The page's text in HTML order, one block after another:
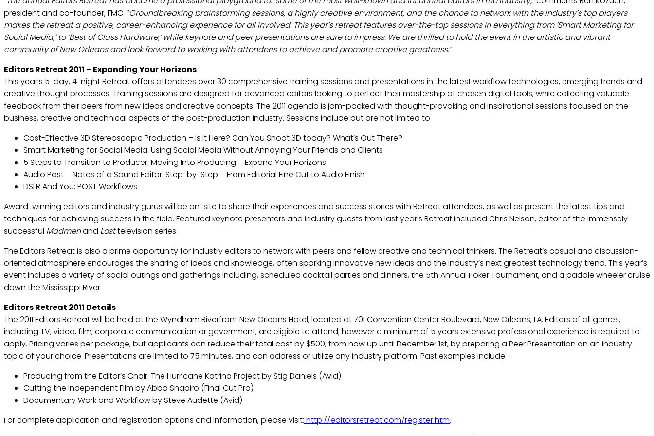
president and co-founder, FMC. “Groundbreaking brainstorming sessions, a highly creative environment, and the chance to network with the industry’s top players
makes the retreat a positive, career-enhancing experience for all involved. This year’s retreat features over-the-top sessions in everything from ‘Smart Marketing for
Social Media,’ to ‘Best of Class Hardware,’ while keynote and peer presentations are sure to impress. We are thrilled to hold the event in the artistic and vibrant
community of New Orleans and look forward to working with attendees to achieve and promote creative greatness.”
Editors Retreat 2011 – Expanding Your Horizons
This year’s 5-day, 4-night Retreat offers attendees over 30 comprehensive training sessions and presentations in the latest workflow technologies, emerging trends and
creative thought processes. Training sessions are designed for advanced editors looking to perfect their mastership of chosen digital tools, while collecting valuable
feedback from their peers from new ideas and creative concepts. The 2011 agenda is jam-packed with thought-provoking and inspirational sessions focused on the
business, creative and technical aspects of the post-production industry. Sessions include but are not limited to:
Cost-Effective 3D Stereoscopic Production – Is It Here? Can You Shoot 3D today? What’s Out There?
Smart Marketing for Social Media: Using Social Media Without Annoying Your Friends and Clients
5 Steps to Transition to Producer: Moving Into Producing – Expand Your Horizons
Audio Post – Notes of a Sound Editor: Step-by-Step – From Editorial Fine Cut to Audio Finish
DSLR And You: POST Workflows
Award-winning editors and industry gurus will be on-site to share their experiences and success stories with Retreat attendees, as well as present the latest tips and
techniques for achieving success in the field. Featured keynote presenters and industry guests from last year’s Retreat included Chris Nelson, editor of the immensely
successful Madmenand Losttelevision series.
The Editors Retreat is also a prime opportunity for industry editors to network with peers and fellow creative and technical thinkers. The Retreat’s casual and discussion-
oriented atmosphere encourages the sharing of ideas and knowledge, often sparking innovative new ideas and the industry’s next greatest technology trend. This year’s
event includes a variety of social outings and gatherings including, scheduled cocktail parties and dinners, the 5th Annual Poker Tournament, and a paddle wheeler cruise
down the Mississippi River.
Editors Retreat 2011 Details
The 2011 Editors Retreat will be held at the Wyndham Riverfront New Orleans Hotel, located at 701 Convention Center Boulevard, New Orleans, LA. Editors of all genres,
including TV, video, film, corporate communication or government, are eligible to attend; however a minimum of 5 years extensive professional experience is required to
apply. Pricing varies per package, but applicants can reduce their total cost by $500, from now up until December 1st, by preparing a Peer Presentation on an industry
topic of your choice. Presentations are limited to 75 minutes, and can address or utilize any industry platform. Past examples include:
Producing from the Editor’s Chair: The Hurricane Katrina Project by Stig Daniels (Avid)
Cutting the Independent Film by Abba Shapiro (Final Cut Pro)
Documentary Work and Workflow by Steve Audette (Avid)
For complete application and registration options and information, please visit: http://editorsretreat.com/register.htm.